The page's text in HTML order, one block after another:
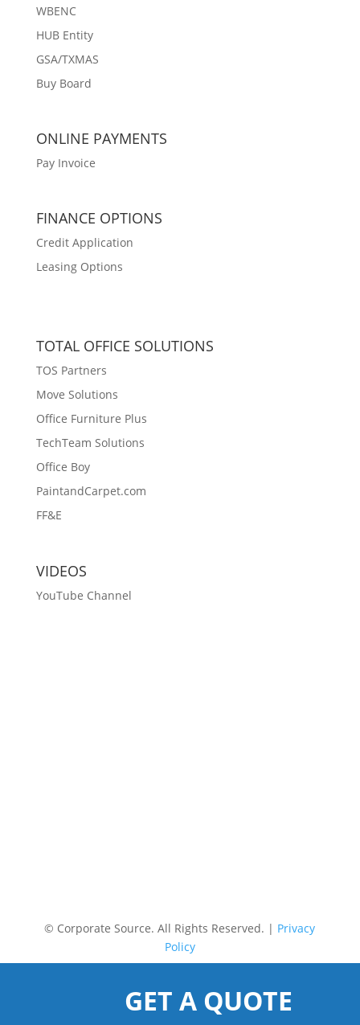
WBENC
HUB Entity
GSA/TXMAS
Buy Board
ONLINE PAYMENTS
Pay Invoice
FINANCE OPTIONS
Credit Application
Leasing Options
TOTAL OFFICE SOLUTIONS
TOS Partners
Move Solutions
Office Furniture Plus
TechTeam Solutions
Office Boy
PaintandCarpet.com
FF&E
VIDEOS
YouTube Channel
© Corporate Source. All Rights Reserved. | Privacy
Policy
GET A QUOTE